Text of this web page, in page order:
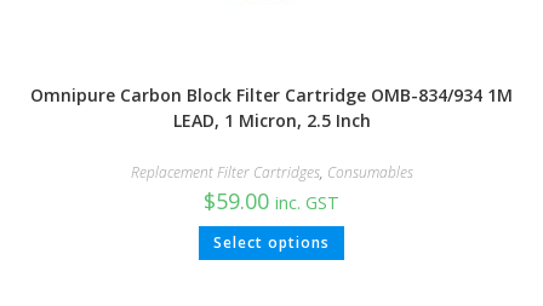
Omnipure Carbon Block Filter Cartridge OMB-834/934 1M
LEAD, 1 Micron, 2.5 Inch
Replacement Filter Cartridges, Consumables
$59.00 inc. GST
Select options